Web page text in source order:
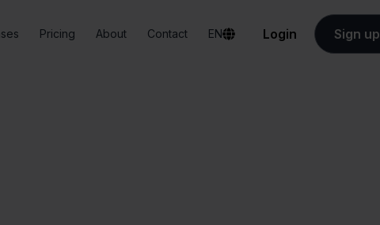
Pricing About Contact EN Login Sign up